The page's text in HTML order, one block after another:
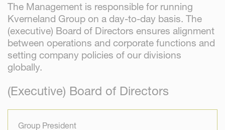
The Management is responsible for running
Kverneland Group on a day-to-day basis. The
(executive) Board of Directors ensures alignment
between operations and corporate functions and
setting company policies of our divisions
globally.
(Executive) Board of Directors
Group President